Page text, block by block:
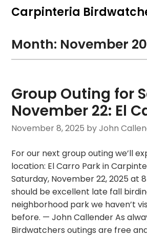
SkipCarpinteria
Month: November
Group Outing for
November 22: El
November 8, 2025 by John
For our next group outing we’ll
location: El Carro Park in
Saturday, November 22, 2025 at
should be excellent late fall
neighborhood park we haven’t
before. — John Callender As
Birdwatchers outings are free